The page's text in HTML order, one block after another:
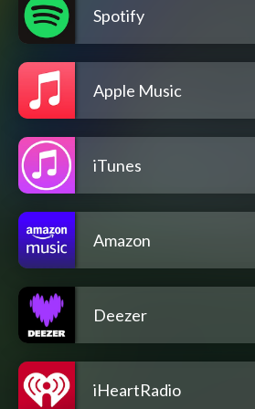
Spotify
Apple Music
iTunes
Amazon
Deezer
iHeartRadio